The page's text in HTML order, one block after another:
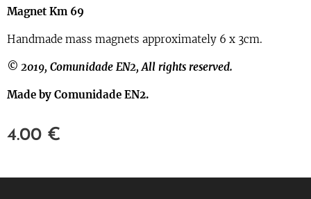
Magnet Km 69
Handmade mass magnets approximately 6 x 3cm.
© 2019, Comunidade EN2, All rights reserved.
Made by Comunidade EN2.
4.00 €